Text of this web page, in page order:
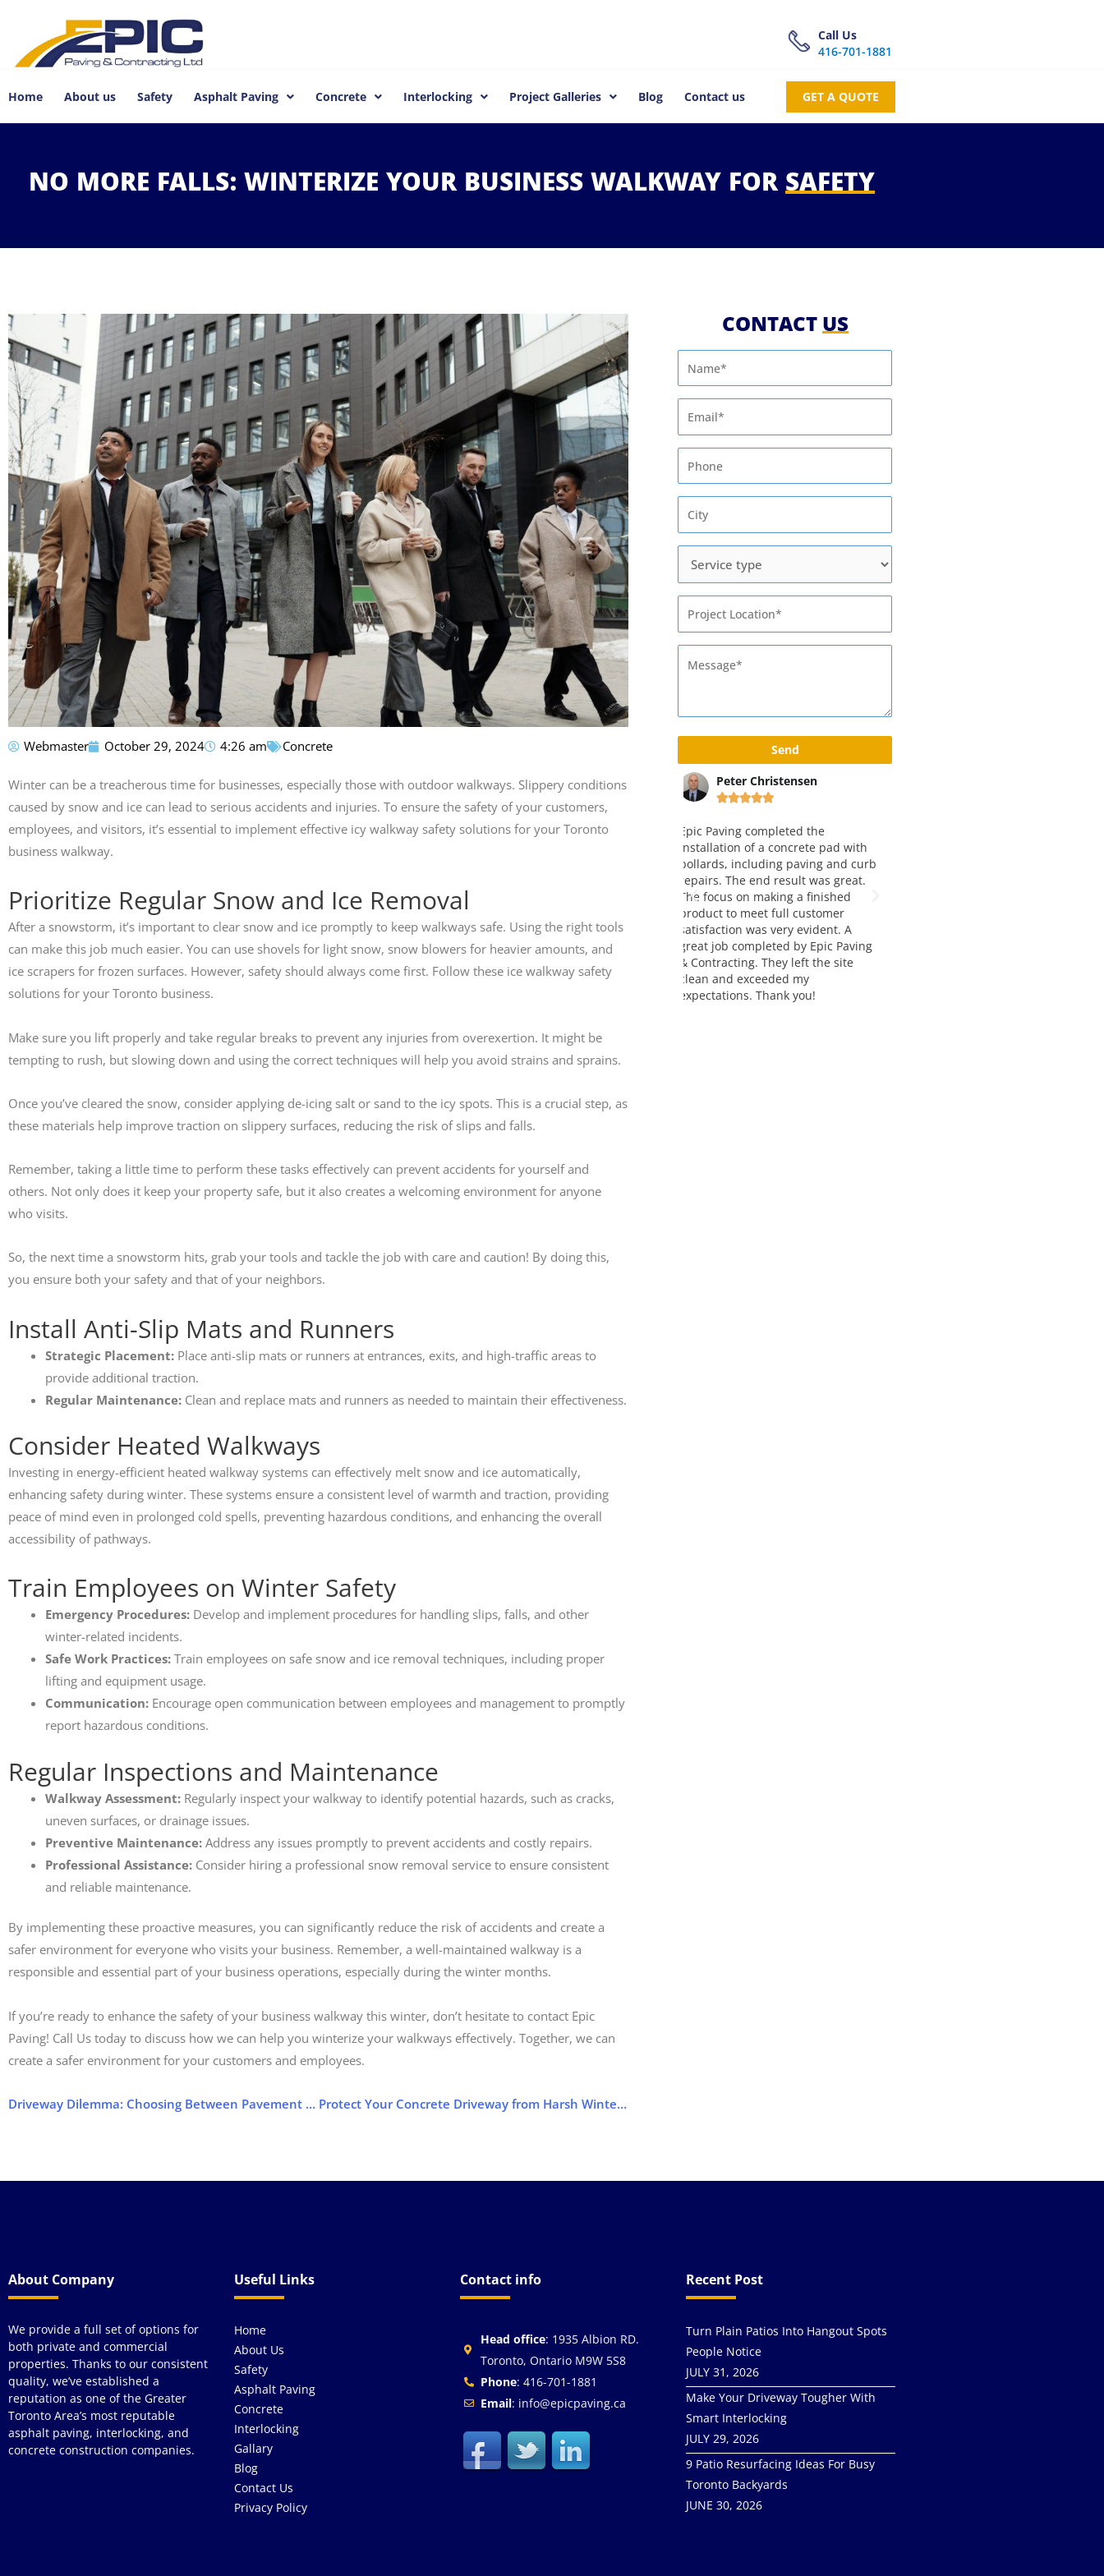
Call Us
416-701-1881
Home About us Safety Asphalt Paving Concrete Interlocking Project Galleries Blog Contact us GET A QUOTE
NO MORE FALLS:WINTERIZEYOURBUSINESSWALKWAY FORSAFETY
Webmaster October 29, 2024 4:26 am Concrete
Winter can be a treacherous time for businesses, especially those with outdoor walkways. Slippery conditions
caused by snow and ice can lead to serious accidents and injuries. To ensure the safety of your customers,
employees, and visitors, it’s essential to implement effective icy walkway safety solutions for your Toronto
business walkway.
Prioritize Regular Snow and Ice Removal
After a snowstorm, it’s important to clear snow and ice promptly to keep walkways safe. Using the right tools
can make this job much easier. You can use shovels for light snow, snow blowers for heavier amounts, and
ice scrapers for frozen surfaces. However, safety should always come first. Follow these ice walkway safety
solutions for your Toronto business.
Make sure you lift properly and take regular breaks to prevent any injuries from overexertion. It might be
tempting to rush, but slowing down and using the correct techniques will help you avoid strains and sprains.
Once you’ve cleared the snow, consider applying de-icing salt or sand to the icy spots. This is a crucial step, as
these materials help improve traction on slippery surfaces, reducing the risk of slips and falls.
Remember, taking a little time to perform these tasks effectively can prevent accidents for yourself and
others. Not only does it keep your property safe, but it also creates a welcoming environment for anyone
who visits.
So, the next time a snowstorm hits, grab your tools and tackle the job with care and caution! By doing this,
you ensure both your safety and that of your neighbors.
Install Anti-Slip Mats and Runners
Strategic Placement: Place anti-slip mats or runners at entrances, exits, and high-traffic areas to
provide additional traction.
Regular Maintenance: Clean and replace mats and runners as needed to maintain their effectiveness.
Consider Heated Walkways
Investing in energy-efficient heated walkway systems can effectively melt snow and ice automatically,
enhancing safety during winter. These systems ensure a consistent level of warmth and traction, providing
peace of mind even in prolonged cold spells, preventing hazardous conditions, and enhancing the overall
accessibility of pathways.
Train Employees on Winter Safety
Emergency Procedures: Develop and implement procedures for handling slips, falls, and other
winter-related incidents.
Safe Work Practices: Train employees on safe snow and ice removal techniques, including proper
lifting and equipment usage.
Communication: Encourage open communication between employees and management to promptly
report hazardous conditions.
Regular Inspections and Maintenance
Walkway Assessment: Regularly inspect your walkway to identify potential hazards, such as cracks,
uneven surfaces, or drainage issues.
Preventive Maintenance: Address any issues promptly to prevent accidents and costly repairs.
Professional Assistance: Consider hiring a professional snow removal service to ensure consistent
and reliable maintenance.
By implementing these proactive measures, you can significantly reduce the risk of accidents and create a
safer environment for everyone who visits your business. Remember, a well-maintained walkway is a
responsible and essential part of your business operations, especially during the winter months.
If you’re ready to enhance the safety of your business walkway this winter, don’t hesitate to contact Epic
Paving! Call Us today to discuss how we can help you winterize your walkways effectively. Together, we can
create a safer environment for your customers and employees.
Driveway Dilemma: Choosing Between Pavement and Cement Protect Your Concrete Driveway from Harsh Winter Damage
CONTACT US
Susan Calamatta
Anthony did my driveway and
Peter Christensen
Epic Paving completed the
product to meet full customer
satisfaction was very evident. A
great job completed by Epic Paving
clean and exceeded my
Max Rivshin

This is very good and reliable
company. Working with them for
over four years and love both
attitude, quality and service. Way to
go!!! Great job!
About Company
We provide a full set of options for
both private and commercial
properties. Thanks to our consistent
quality, we’ve established a
reputation as one of the Greater
Toronto Area’s most reputable
asphalt paving, interlocking, and
concrete construction companies.
Useful Links
Home
About Us
Safety
Asphalt Paving
Concrete
Interlocking
Gallary
Blog
Contact Us
Privacy Policy
Contact info
Head office: 1935 Albion RD.
Toronto, Ontario M9W 5S8
Phone: 416-701-1881
Email: info@epicpaving.ca
Recent Post
Turn Plain Patios Into Hangout Spots
People Notice
JULY 31, 2026
Make Your Driveway Tougher With
Smart Interlocking
JULY 29, 2026
9 Patio Resurfacing Ideas For Busy
Toronto Backyards
JUNE 30, 2026